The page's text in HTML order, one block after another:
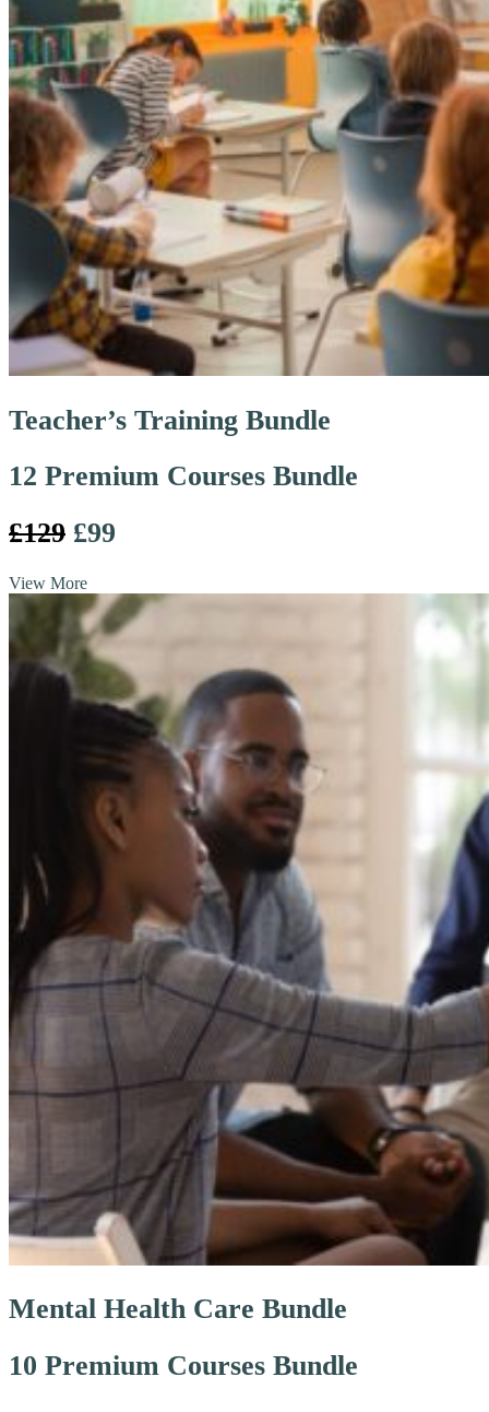
Teacher’s Training Bundle
12 Premium Courses Bundle
£129 £99
View More
Mental Health Care Bundle
10 Premium Courses Bundle